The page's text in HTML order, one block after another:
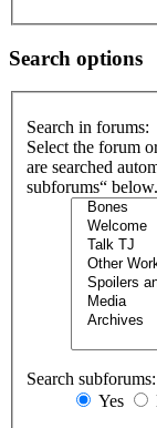
Search options
Search in forums:
Select the forum
are searched
subforums“ below.
Search subforums:
Yes